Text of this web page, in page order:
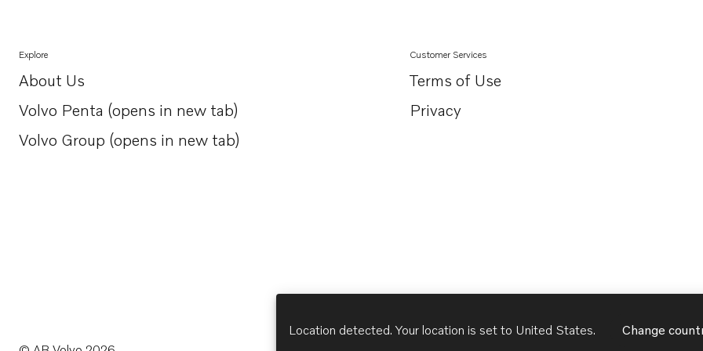
Explore
About Us
Opens in a new tab
Volvo Penta (opens in new tab)
Opens in a new tab
Volvo Group (opens in new tab)
Opens in a new tab
Customer Services
Terms of Use
Privacy
Location detected. Your location is set to United States. Change